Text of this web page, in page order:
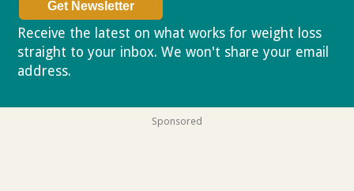
Receive the latest on what works for weight loss
straight to your inbox. We won't share your email
address.
Sponsored